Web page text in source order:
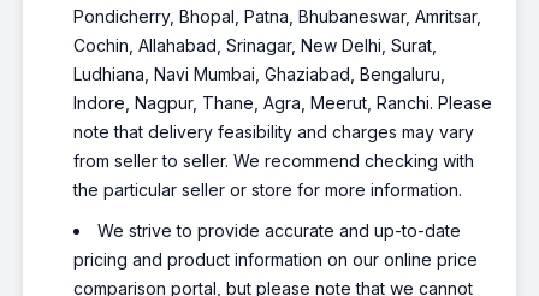
Pondicherry, Bhopal, Patna, Bhubaneswar, Amritsar,
Cochin, Allahabad, Srinagar, New Delhi, Surat,
Ludhiana, Navi Mumbai, Ghaziabad, Bengaluru,
Indore, Nagpur, Thane, Agra, Meerut, Ranchi. Please
note that delivery feasibility and charges may vary
from seller to seller. We recommend checking with
the particular seller or store for more information.
We strive to provide accurate and up-to-date
pricing and product information on our online price
comparison portal, but please note that we cannot